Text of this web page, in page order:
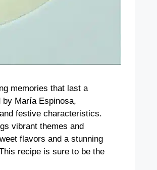
memories that last a
María Espinosa,
festive characteristics.
vibrant themes and
flavors and a stunning
recipe is sure to be the